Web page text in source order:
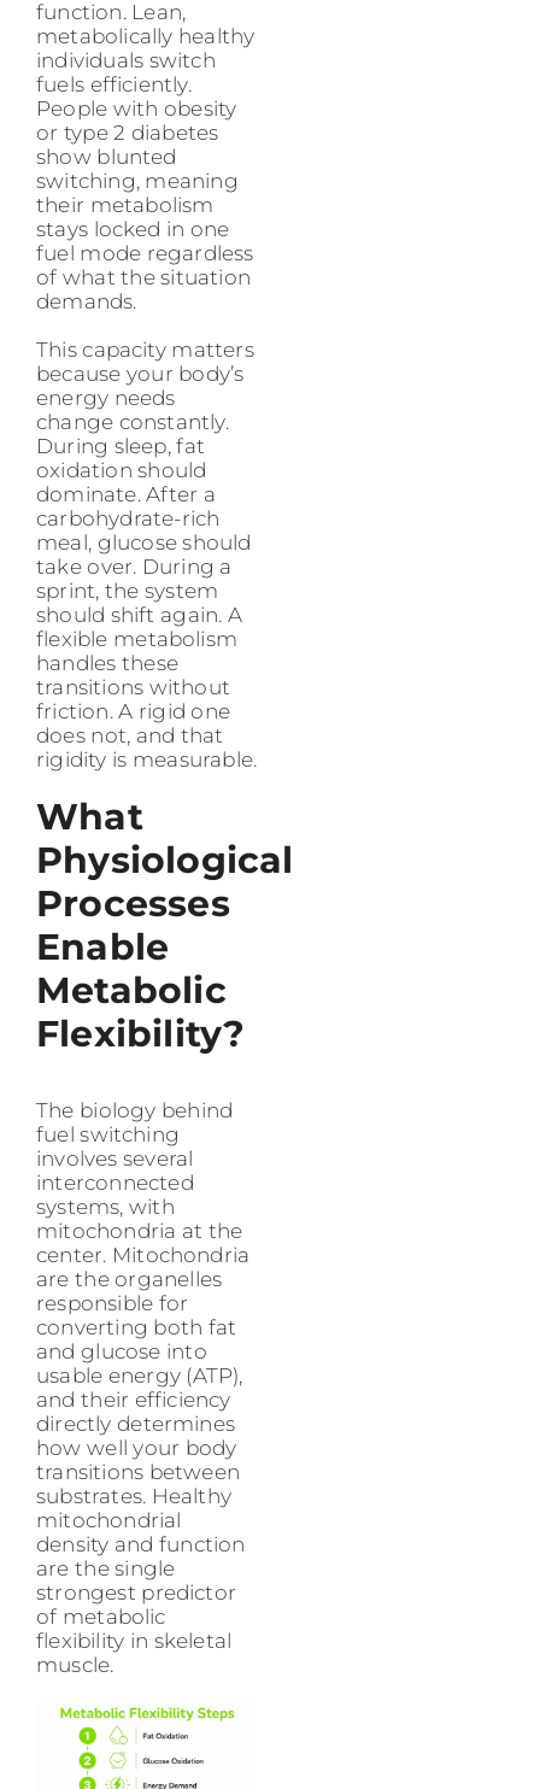
function. Lean,
metabolically healthy
individuals switch
fuels efficiently.
People with obesity
or type 2 diabetes
show blunted
switching, meaning
their metabolism
stays locked in one
fuel mode regardless
of what the situation
demands.
This capacity matters
because your body’s
energy needs
change constantly.
During sleep, fat
oxidation should
dominate. After a
carbohydrate-rich
meal, glucose should
take over. During a
sprint, the system
should shift again. A
flexible metabolism
handles these
transitions without
friction. A rigid one
does not, and that
rigidity is measurable.
What
Physiological
Processes
Enable
Metabolic
Flexibility?
The biology behind
fuel switching
involves several
interconnected
systems, with
mitochondria at the
center. Mitochondria
are the organelles
responsible for
converting both fat
and glucose into
usable energy (ATP),
and their efficiency
directly determines
how well your body
transitions between
substrates. Healthy
mitochondrial
density and function
are the single
strongest predictor
of metabolic
flexibility in skeletal
muscle.